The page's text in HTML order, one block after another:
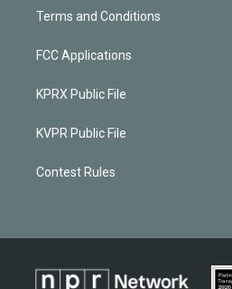
Terms and Conditions
FCC Applications
KPRX Public File
KVPR Public File
Contest Rules